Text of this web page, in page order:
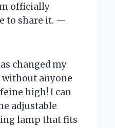
officially
to share it. —
changed my
without anyone
high! I can
adjustable
lamp that fits